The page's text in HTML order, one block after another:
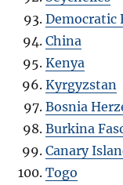
Democratic
China
Kenya
Kyrgyzstan
Bosnia
Burkina
Canary
Togo